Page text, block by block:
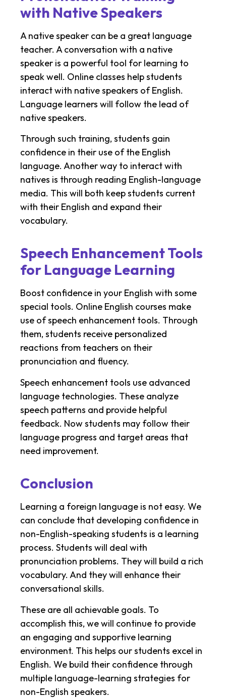
with Native Speakers
A native speaker can be a great language
teacher. A conversation with a native
speaker is a powerful tool for learning to
speak well. Online classes help students
interact with native speakers of English.
Language learners will follow the lead of
native speakers.
Through such training, students gain
confidence in their use of the English
language. Another way to interact with
natives is through reading English-language
media. This will both keep students current
with their English and expand their
vocabulary.
Speech Enhancement Tools
for Language Learning
Boost confidence in your English with some
special tools. Online English courses make
use of speech enhancement tools. Through
them, students receive personalized
reactions from teachers on their
pronunciation and fluency.
Speech enhancement tools use advanced
language technologies. These analyze
speech patterns and provide helpful
feedback. Now students may follow their
language progress and target areas that
need improvement.
Conclusion
Learning a foreign language is not easy. We
can conclude that developing confidence in
non-English-speaking students is a learning
process. Students will deal with
pronunciation problems. They will build a rich
vocabulary. And they will enhance their
conversational skills.
These are all achievable goals. To
accomplish this, we will continue to provide
an engaging and supportive learning
environment. This helps our students excel in
English. We build their confidence through
multiple language-learning strategies for
non-English speakers.